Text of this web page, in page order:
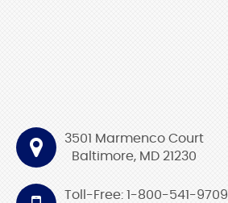
3501 Marmenco Court
Baltimore, MD 21230
Toll-Free: 1-800-541-9709